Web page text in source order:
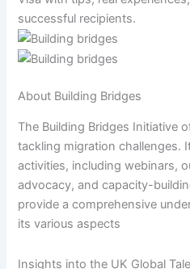
successful recipients.
About Building Bridges
The Building Bridges Initiative
tackling migration challenges.
activities, including webinars,
advocacy, and capacity-
provide a comprehensive
its various aspects
Insights into the UK Global